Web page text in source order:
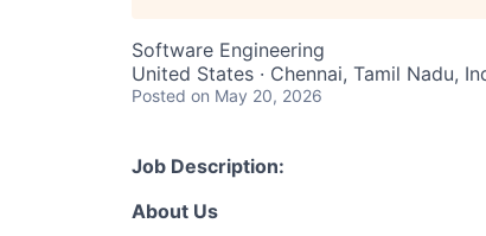
Software Engineering
United States · Chennai, Tamil Nadu,
Posted on May 20, 2026
Job Description:
About Us